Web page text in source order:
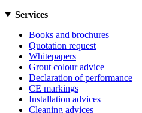
Services
Books and brochures
Quotation request
Whitepapers
Grout colour advice
Declaration of performance
CE markings
Installation advices
Cleaning advices